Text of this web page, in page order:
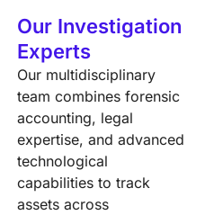
Our Investigation
Experts
Our multidisciplinary
team combines forensic
accounting, legal
expertise, and advanced
technological
capabilities to track
assets across